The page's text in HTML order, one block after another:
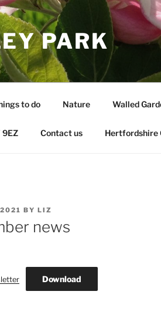
PARK
to do Nature Walled
9EZ Contact us Hertfordshire
BY LIZ
news
Download